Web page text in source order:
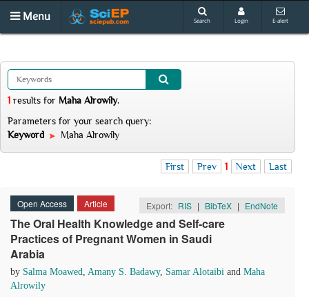
Menu Search Login E-alert
1 results for Maha Alrowily.
Parameters for your search query:
Keyword
Maha Alrowily
First Prev 1 Next Last
Open Access Article Export: RIS | BibTeX | EndNote
The Oral Health Knowledge and Self-care
Practices of Pregnant Women in Saudi
Arabia
by Salma Moawed, Amany S. Badawy, Samar Alotaibi and Maha
Alrowily